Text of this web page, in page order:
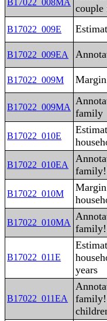
B17022_008MA
couple
B17022_009E
B17022_009EA
B17022_009M
B17022_009MA
family
B17022_010E
B17022_010EA
B17022_010M
B17022_010MA
B17022_011E
years
B17022_011EA